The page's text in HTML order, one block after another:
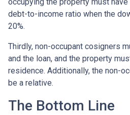
debt-to-income ratio when the
20%.
Thirdly, non-occupant cosigners
and the loan, and the property
residence. Additionally, the non-
be a relative.
The Bottom Line